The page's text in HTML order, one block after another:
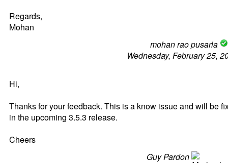
Regards,
Mohan
mohan rao pusarla
Wednesday, February 25,
Hi,
Thanks for your feedback. This is a know issue and will be
in the upcoming 3.5.3 release.
Cheers
Guy Pardon